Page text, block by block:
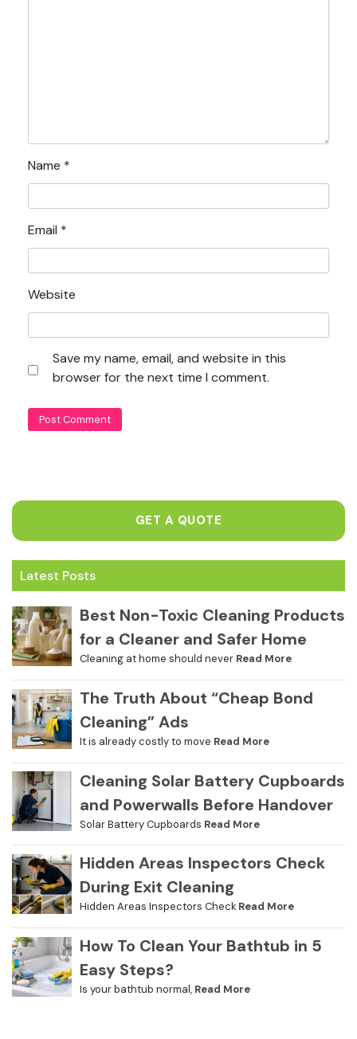
Name *
Email *
Website
Save my name, email, and website in this
browser for the next time I comment.
GET A QUOTE
Latest Posts
Best Non-Toxic Cleaning Products
for a Cleaner and Safer Home
Cleaning at home should never Read More
The Truth About “Cheap Bond
Cleaning” Ads
It is already costly to move Read More
Cleaning Solar Battery Cupboards
and Powerwalls Before Handover
Solar Battery Cupboards Read More
Hidden Areas Inspectors Check
During Exit Cleaning
Hidden Areas Inspectors Check Read More
How To Clean Your Bathtub in 5
Easy Steps?
Is your bathtub normal, Read More